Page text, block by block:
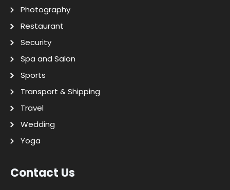
Photography
Restaurant
Security
Spa and Salon
Sports
Transport & Shipping
Travel
Wedding
Yoga
Contact Us